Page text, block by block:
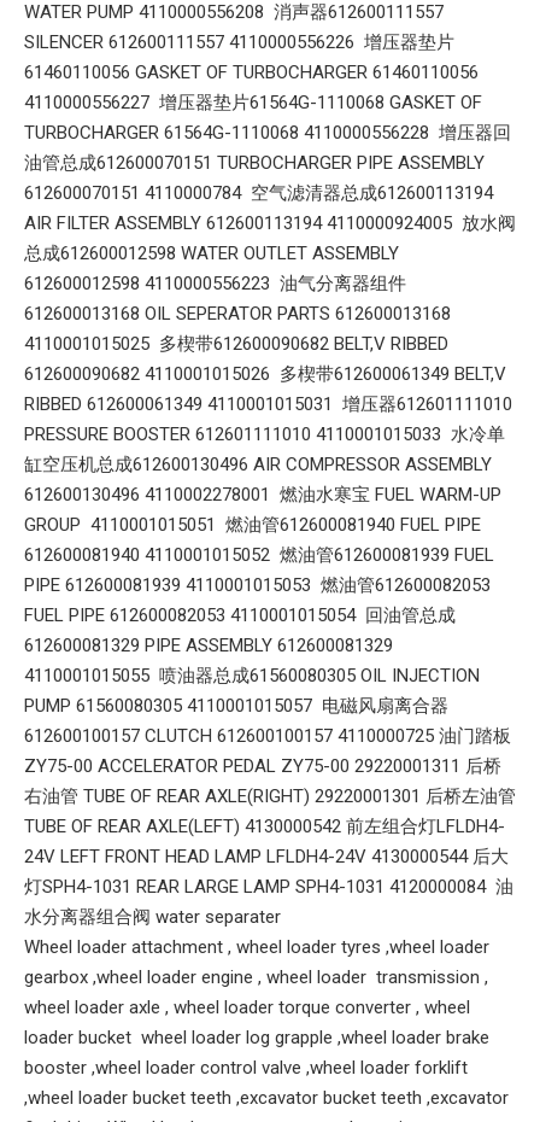
WATER PUMP 4110000556208 消声器612600111557
SILENCER 612600111557 4110000556226 增压器垫片
61460110056 GASKET OF TURBOCHARGER 61460110056
4110000556227 增压器垫片61564G-1110068 GASKET OF
TURBOCHARGER 61564G-1110068 4110000556228 增压器回
油管总成612600070151 TURBOCHARGER PIPE ASSEMBLY
612600070151 4110000784 空气滤清器总成612600113194
AIR FILTER ASSEMBLY 612600113194 4110000924005 放水阀
总成612600012598 WATER OUTLET ASSEMBLY
612600012598 4110000556223 油气分离器组件
612600013168 OIL SEPERATOR PARTS 612600013168
4110001015025 多楔带612600090682 BELT,V RIBBED
612600090682 4110001015026 多楔带612600061349 BELT,V
RIBBED 612600061349 4110001015031 增压器612601111010
PRESSURE BOOSTER 612601111010 4110001015033 水冷单
缸空压机总成612600130496 AIR COMPRESSOR ASSEMBLY
612600130496 4110002278001 燃油水寒宝 FUEL WARM-UP
GROUP 4110001015051 燃油管612600081940 FUEL PIPE
612600081940 4110001015052 燃油管612600081939 FUEL
PIPE 612600081939 4110001015053 燃油管612600082053
FUEL PIPE 612600082053 4110001015054 回油管总成
612600081329 PIPE ASSEMBLY 612600081329
4110001015055 喷油器总成61560080305 OIL INJECTION
PUMP 61560080305 4110001015057 电磁风扇离合器
612600100157 CLUTCH 612600100157 4110000725 油门踏板
ZY75-00 ACCELERATOR PEDAL ZY75-00 29220001311 后桥
右油管 TUBE OF REAR AXLE(RIGHT) 29220001301 后桥左油管
TUBE OF REAR AXLE(LEFT) 4130000542 前左组合灯LFLDH4-
24V LEFT FRONT HEAD LAMP LFLDH4-24V 4130000544 后大
灯SPH4-1031 REAR LARGE LAMP SPH4-1031 4120000084 油
水分离器组合阀 water separater
Wheel loader attachment , wheel loader tyres ,wheel loader
gearbox ,wheel loader engine , wheel loader transmission ,
wheel loader axle , wheel loader torque converter , wheel
loader bucket wheel loader log grapple ,wheel loader brake
booster ,wheel loader control valve ,wheel loader forklift
,wheel loader bucket teeth ,excavator bucket teeth ,excavator